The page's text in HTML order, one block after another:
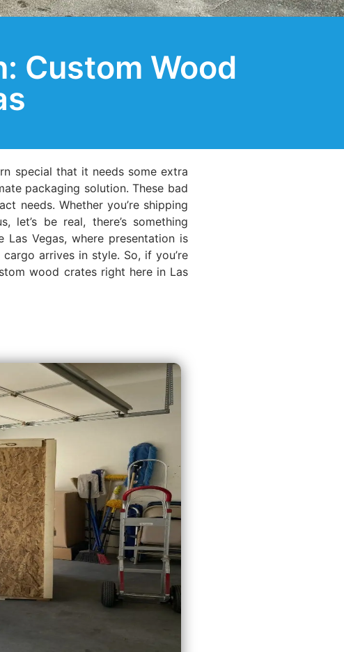
Custom Wood
special that it needs some extra
packaging solution. These bad
needs. Whether you’re shipping
be real, there’s something
Vegas, where presentation is
arrives in style. So, if you’re
wood crates right here in Las